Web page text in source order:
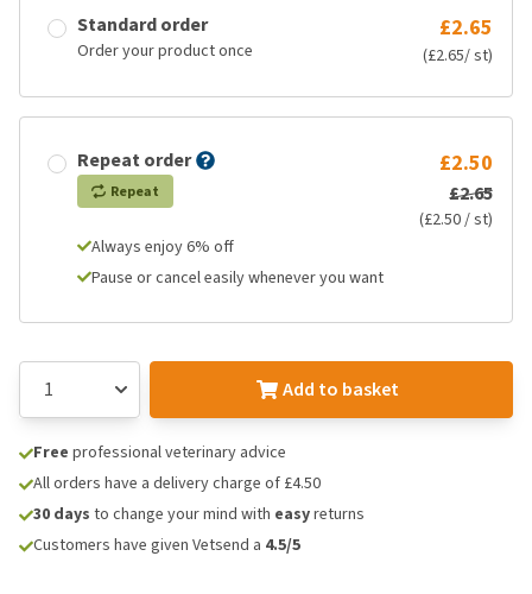
Standard order
Order your product once
£2.65
(£2.65/ st)
Repeat order
Repeat
£2.50
£2.65
(£2.50 / st)
Always enjoy 6% off
Pause or cancel easily whenever you want
Add to basket
Free professional veterinary advice
All orders have a delivery charge of £4.50
30 days to change your mind with easyreturns
Customers have given Vetsend a 4.5/5